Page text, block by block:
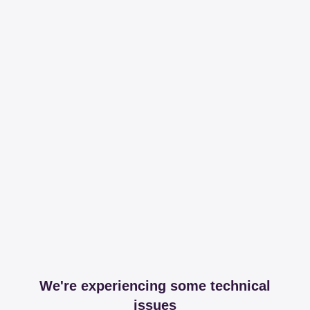
We're experiencing some technical
issues